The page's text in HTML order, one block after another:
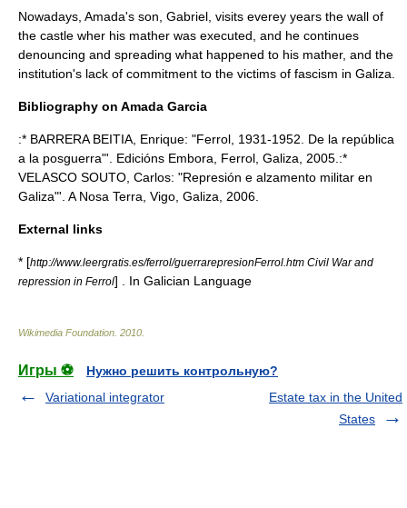
Nowadays, Amada's son, Gabriel, visits everey years the wall of
the castle wher his mather was executed, and he continues
denouncing and spreading what happened to his mather, and the
institution's lack of commitment to the victims of fascism in Galiza
Bibliography on Amada Garcia
:* BARRERA BEITIA, Enrique: "Ferrol, 1931-1952. De la república
a la posguerra"'. Edicións Embora, Ferrol, Galiza, 2005.:*
VELASCO SOUTO, Carlos: "Represión e alzamento militar en
Galiza"'. A Nosa Terra, Vigo, Galiza, 2006.
External links
* [http://www.leergratis.es/ferrol/guerrarepresionFerrol.htm Civil War and
repression in Ferrol] . In Galician Language
Wikimedia Foundation 2010
Игры ⚽
Нужно решить контрольную?
Variational integrator
Estate tax in the United
States